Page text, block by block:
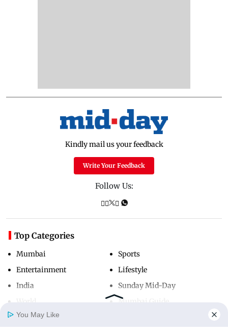
Kindly mail us your feedback
Write Your Feedback
Follow Us:
Top Categories
Mumbai
Entertainment
India
Sports
Lifestyle
Sunday Mid-Day
Mumbai Guide
You May Like